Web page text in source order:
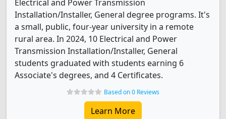
Electrical and Power Transmission
Installation/Installer, General degree programs. It's
a small, public, four-year university in a remote
rural area. In 2024, 10 Electrical and Power
Transmission Installation/Installer, General
students graduated with students earning 6
Associate's degrees, and 4 Certificates.
Based on 0 Reviews
Learn More